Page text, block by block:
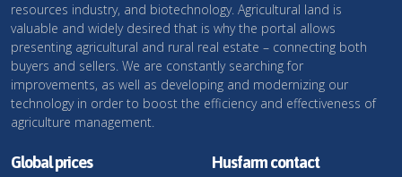
resources industry, and biotechnology. Agricultural land is
valuable and widely desired that is why the portal allows
presenting agricultural and rural real estate – connecting both
buyers and sellers. We are constantly searching for
improvements, as well as developing and modernizing our
technology in order to boost the efficiency and effectiveness of
agriculture management.
Global prices Husfarm contact